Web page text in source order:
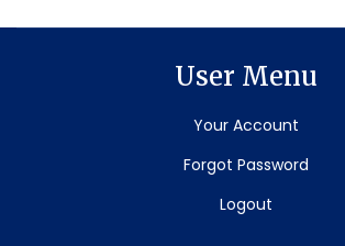
User Menu
Your Account
Forgot Password
Logout